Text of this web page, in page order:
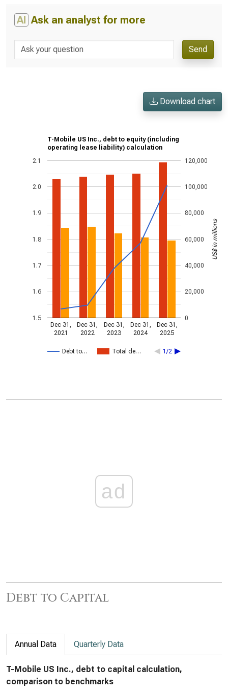
AI Ask an analyst for more
Send
Download chart
T-Mobile US Inc., debt to equity (including
operating lease liability) calculation
Debt to… Total de… 1/2
Dec 31,
2021
Dec 31,
2022
Dec 31,
2023
Dec 31,
2024
Dec 31,
2025
1.5
1.6
1.7
1.8
1.9
2.0
2.1
0
20,000
40,000
60,000
80,000
100,000
120,000
US$ in millions
ad
Debt to Capital
Annual Data Quarterly Data
T-Mobile US Inc., debt to capital calculation,
comparison to benchmarks